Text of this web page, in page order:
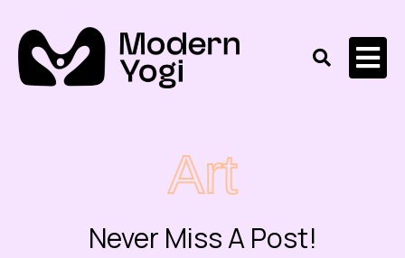
Never Miss A Post!
Art